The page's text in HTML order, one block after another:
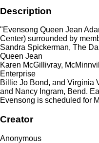
Description
"Evensong Queen Jean
Center) surrounded by
Sandra Spickerman, The
Queen Jean
Karen McGillivray,
Enterprise
Billie Jo Bond, and Virginia
and Nancy Ingram, Bend.
Evensong is scheduled for
Creator
Anonymous